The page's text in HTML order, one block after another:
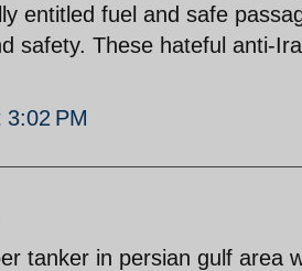
entitled fuel and safe
safety. These hateful anti-
PM
tanker in persian gulf area